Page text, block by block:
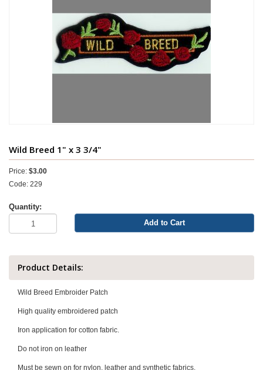
Wild Breed 1" x 3 3/4"
Price: $3.00
Code: 229
Quantity:
Add to Cart
Product Details:
Wild Breed Embroider Patch
High quality embroidered patch
Iron application for cotton fabric.
Do not iron on leather
Must be sewn on for nylon, leather and synthetic fabrics.